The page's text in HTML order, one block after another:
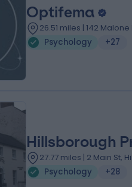
Optifema
26.51 miles | 142
Psychology
+27
Hillsborough
27.77 miles | 2 Main St,
Psychology
+28